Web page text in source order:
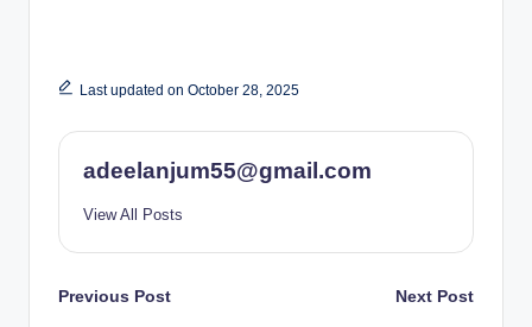
Last updated on October 28, 2025
adeelanjum55@gmail.com
View All Posts
Post
Previous Post Next Post